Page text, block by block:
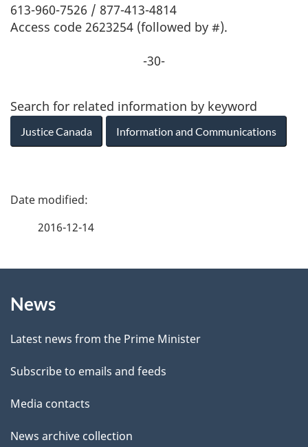
613-960-7526 / 877-413-4814
Access code 2623254 (followed by #).
-30-
Search for related information by keyword
Justice Canada Information and Communications
P
d
e
t
a
i
2016-12-14
this
site
News
Latest news from the Prime Minister
Subscribe to emails and feeds
Media contacts
News archive collection